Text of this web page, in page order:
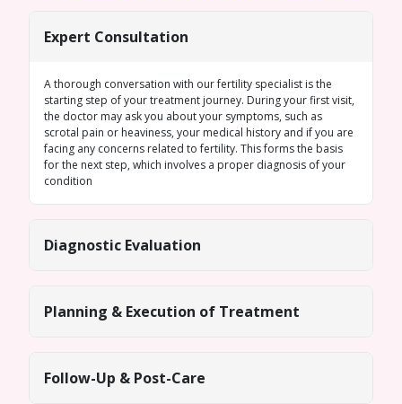
Expert Consultation
A thorough conversation with our fertility specialist is the
starting step of your treatment journey. During your first visit,
the doctor may ask you about your symptoms, such as
scrotal pain or heaviness, your medical history and if you are
facing any concerns related to fertility. This forms the basis
for the next step, which involves a proper diagnosis of your
condition
Diagnostic Evaluation
Planning & Execution of Treatment
Follow-Up & Post-Care